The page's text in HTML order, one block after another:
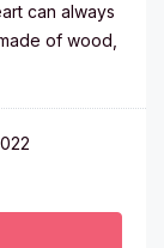
can always
of wood,